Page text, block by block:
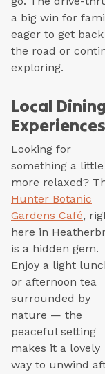
a big win for
eager to get
the road or
exploring.
Local Dining
Experiences
Looking for
something a little
more relaxed?
Hunter Botanic
Gardens Café,
here in
is a hidden gem.
Enjoy a light
or afternoon tea
surrounded by
nature — the
peaceful setting
makes it a lovely
way to unwind